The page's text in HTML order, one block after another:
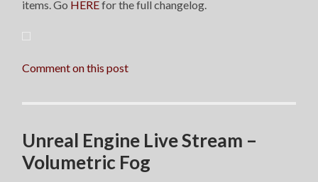
items. Go HEREfor the full changelog.
Comment on this post
Unreal Engine Live Stream –
Volumetric Fog